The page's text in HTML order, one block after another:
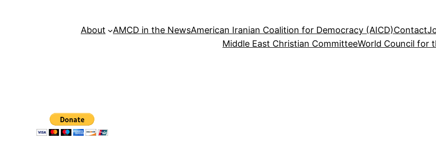
About AMCD in the NewsAmerican Iranian Coalition for Democracy (AICD)Contact
Middle East Christian CommitteeWorld Council for